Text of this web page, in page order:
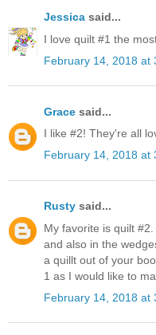
Jessica said...
I love quilt #1 the
February 14, 2018 at
Grace said...
I like #2! They're all
February 14, 2018 at
Rusty said...
My favorite is quilt
and also in the
a quillt out of your
1 as I would like to
February 14, 2018 at